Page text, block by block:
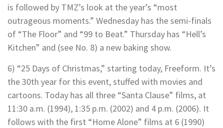
is followed by TMZ’s look at the year’s “most
outrageous moments.” Wednesday has the semi-finals
of “The Floor” and “99 to Beat.” Thursday has “Hell’s
Kitchen” and (see No. 8) a new baking show.
6) “25 Days of Christmas,” starting today, Freeform. It’s
the 30th year for this event, stuffed with movies and
cartoons. Today has all three “Santa Clause” films, at
11:30 a.m. (1994), 1:35 p.m. (2002) and 4 p.m. (2006). It
follows with the first “Home Alone” films at 6 (1990)